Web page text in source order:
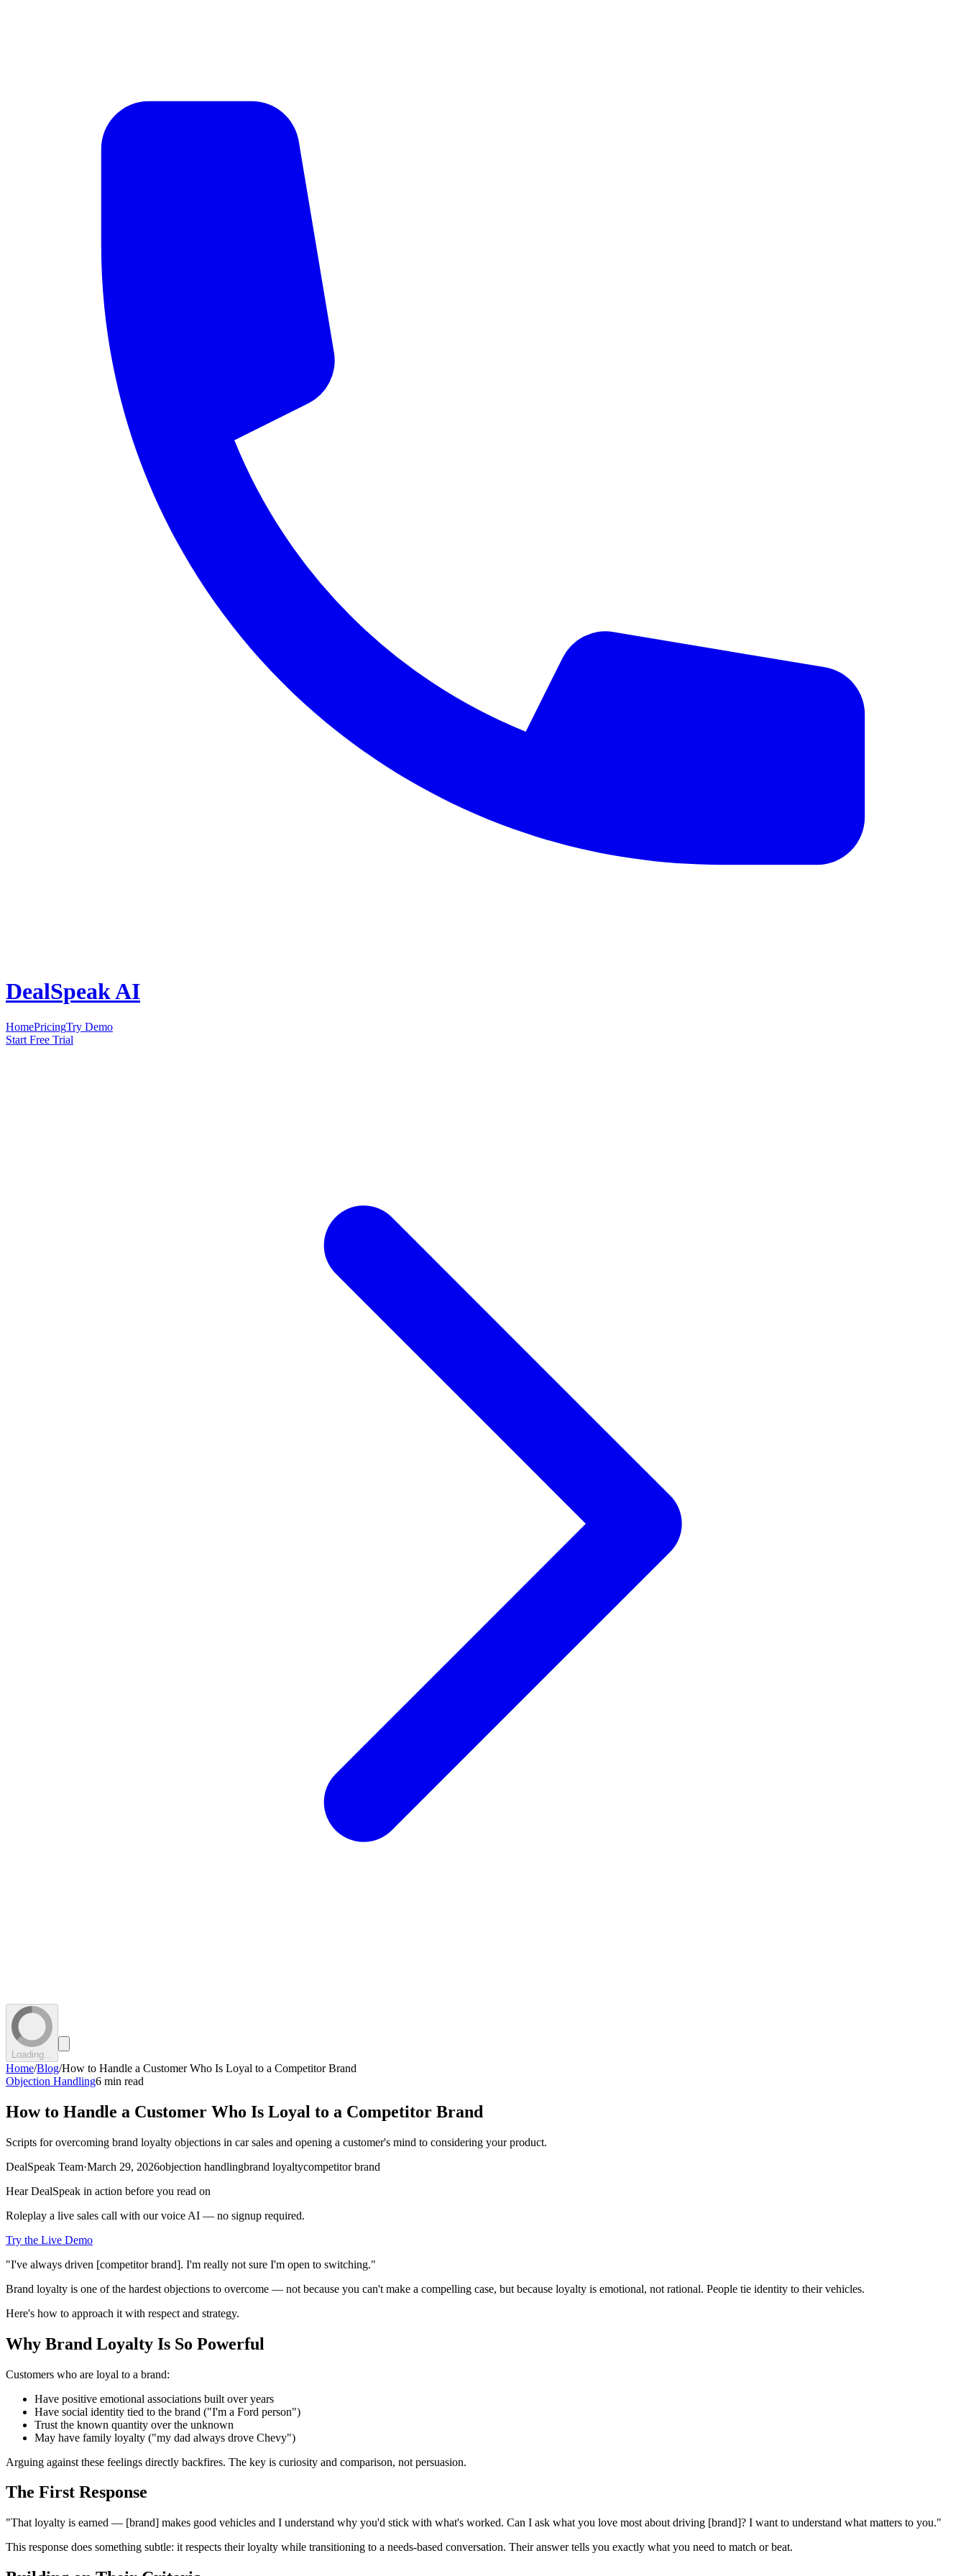
DealSpeak AI
HomePricingTry Demo
Start Free Trial
Loading...
Home/Blog/How to Handle a Customer Who Is Loyal to a Competitor Brand
Objection Handling6 min read
How to Handle a Customer Who Is Loyal to a Competitor Brand
Scripts for overcoming brand loyalty objections in car sales and opening a customer's mind to considering your product.
DealSpeak Team·March 29, 2026objection handlingbrand loyaltycompetitor brand
Hear DealSpeak in action before you read on
Roleplay a live sales call with our voice AI — no signup required.
Try the Live Demo
"I've always driven [competitor brand]. I'm really not sure I'm open to switching."
Brand loyalty is one of the hardest objections to overcome — not because you can't make a compelling case, but because loyalty is emotional, not rational. People tie identity to their vehicles.
Here's how to approach it with respect and strategy.
Why Brand Loyalty Is So Powerful
Customers who are loyal to a brand:
Have positive emotional associations built over years
Have social identity tied to the brand ("I'm a Ford person")
Trust the known quantity over the unknown
May have family loyalty ("my dad always drove Chevy")
Arguing against these feelings directly backfires. The key is curiosity and comparison, not persuasion.
The First Response
"That loyalty is earned — [brand] makes good vehicles and I understand why you'd stick with what's worked. Can I ask what you love most about driving [brand]? I want to understand what matters to you."
This response does something subtle: it respects their loyalty while transitioning to a needs-based conversation. Their answer tells you exactly what you need to match or beat.